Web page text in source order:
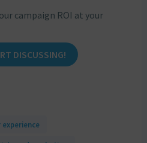
campaign ROI at your
DISCUSSING!